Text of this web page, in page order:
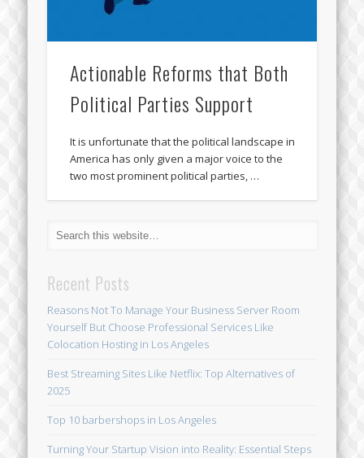
Actionable Reforms that Both
Political Parties Support
It is unfortunate that the political landscape in
America has only given a major voice to the
two most prominent political parties, …
Recent Posts
Reasons Not To Manage Your Business Server Room
Yourself But Choose Professional Services Like
Colocation Hosting in Los Angeles
Best Streaming Sites Like Netflix: Top Alternatives of
2025
Top 10 barbershops in Los Angeles
Turning Your Startup Vision into Reality: Essential Steps